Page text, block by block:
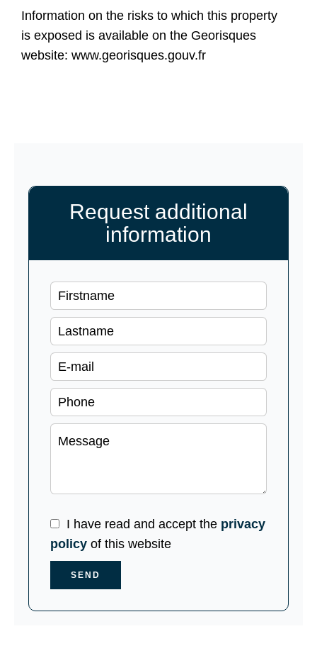
Information on the risks to which this property
is exposed is available on the Georisques
website: www.georisques.gouv.fr
Request additional
information
I have read and accept the privacy
policy of this website
SEND